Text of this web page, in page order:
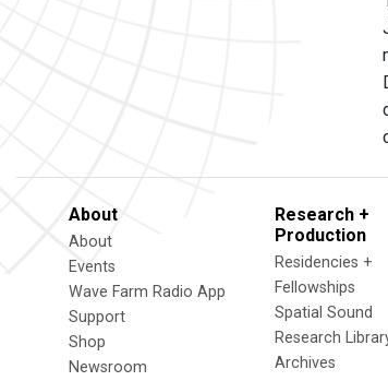
About
About
Events
Wave Farm Radio App
Support
Shop
Newsroom
Research +
Production
Residencies +
Fellowships
Spatial Sound
Research
Archives